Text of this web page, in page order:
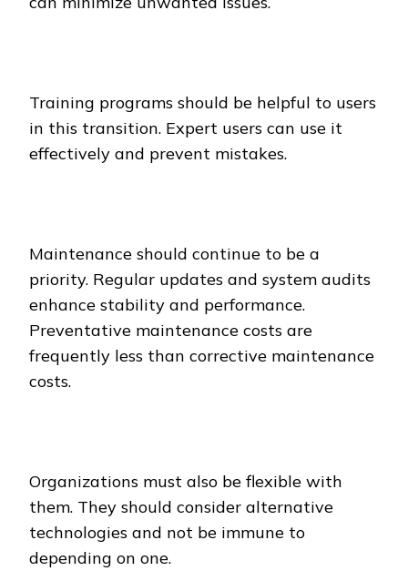
Training programs should be helpful to users
in this transition. Expert users can use it
effectively and prevent mistakes.
Maintenance should continue to be a
priority. Regular updates and system audits
enhance stability and performance.
Preventative maintenance costs are
frequently less than corrective maintenance
costs.
Organizations must also be flexible with
them. They should consider alternative
technologies and not be immune to
depending on one.